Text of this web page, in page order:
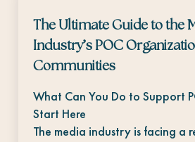
The Ultimate Guide to the
Industry’s POC
Communities
What Can You Do to Support
Start Here
The media industry is facing a